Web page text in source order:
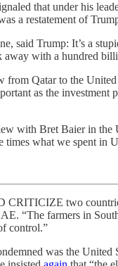
that under his
a restatement of
said Trump: It’s a
away with a hundred
from Qatar to the
as the
with Bret Baier in the
times what we spent in
two
“The farmers in
control.”
was the